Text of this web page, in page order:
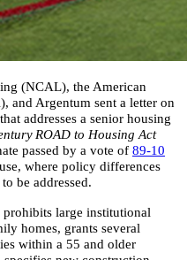
(NCAL), the American
and Argentum sent a letter on
addresses a senior housing
ROAD to Housing Act
passed by a vote of 89-10
where policy differences
be addressed.
large institutional
homes, grants several
within a 55 and older